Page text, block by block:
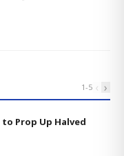
1-5 ‹ ›
to Prop Up Halved